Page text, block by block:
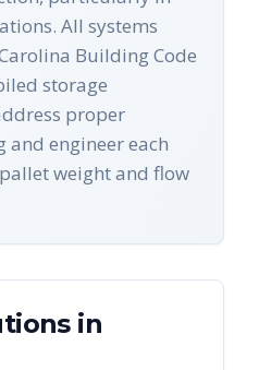
All systems
Building Code
storage
proper
engineer each
weight and flow
in